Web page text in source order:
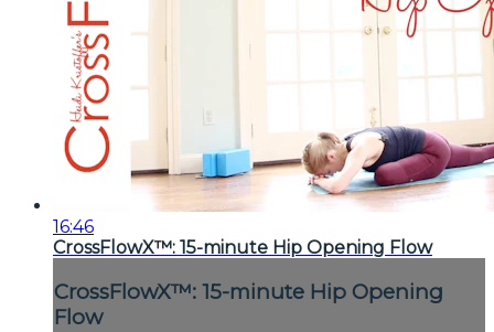
16:46
CrossFlowX™: 15-minute Hip Opening Flow
CrossFlowX™: 15-minute Hip Opening
Flow